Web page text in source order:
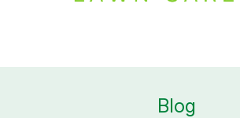
Blog